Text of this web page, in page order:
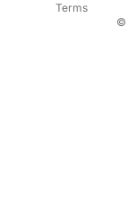
Terms
©